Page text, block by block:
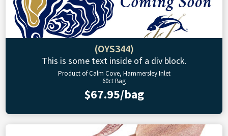
(OYS344)
This is some text inside of a div block.
Product of Calm Cove, Hammersley Inlet
60ct Bag
$67.95/bag